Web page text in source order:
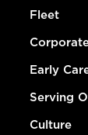
Fleet
Early
Serving
Culture